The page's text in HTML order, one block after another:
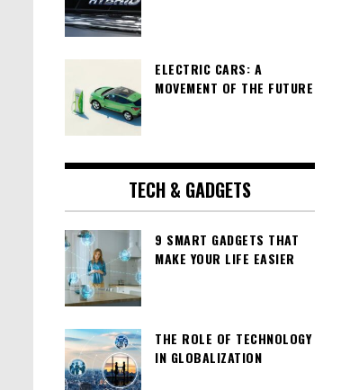
ELECTRIC CARS: A
MOVEMENT OF THE FUTURE
TECH & GADGETS
9 SMART GADGETS THAT
MAKE YOUR LIFE EASIER
THE ROLE OF TECHNOLOGY
IN GLOBALIZATION